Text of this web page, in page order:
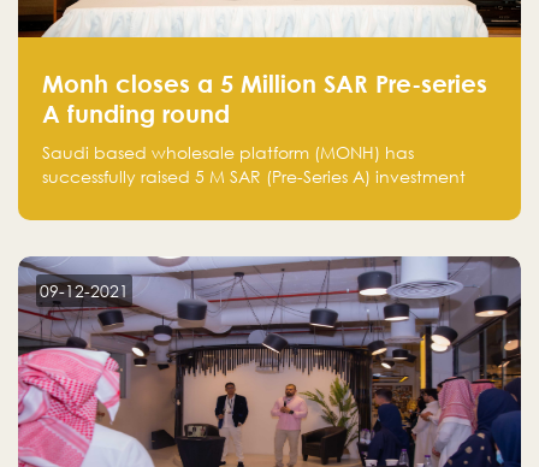
Monh closes a 5 Million SAR Pre-series
A funding round
Saudi based wholesale platform (MONH) has
successfully raised 5 M SAR (Pre-Series A) investment
Holding company, both owned by Yazeed Alrajhi
09-12-2021